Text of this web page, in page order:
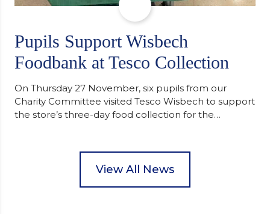
Pupils Support Wisbech
Foodbank at Tesco Collection
On Thursday 27 November, six pupils from our
Charity Committee visited Tesco Wisbech to support
the store’s three-day food collection for the
packed food parcels that customers could buy and
donate. They handed out leaflets to shoppers,
View All News